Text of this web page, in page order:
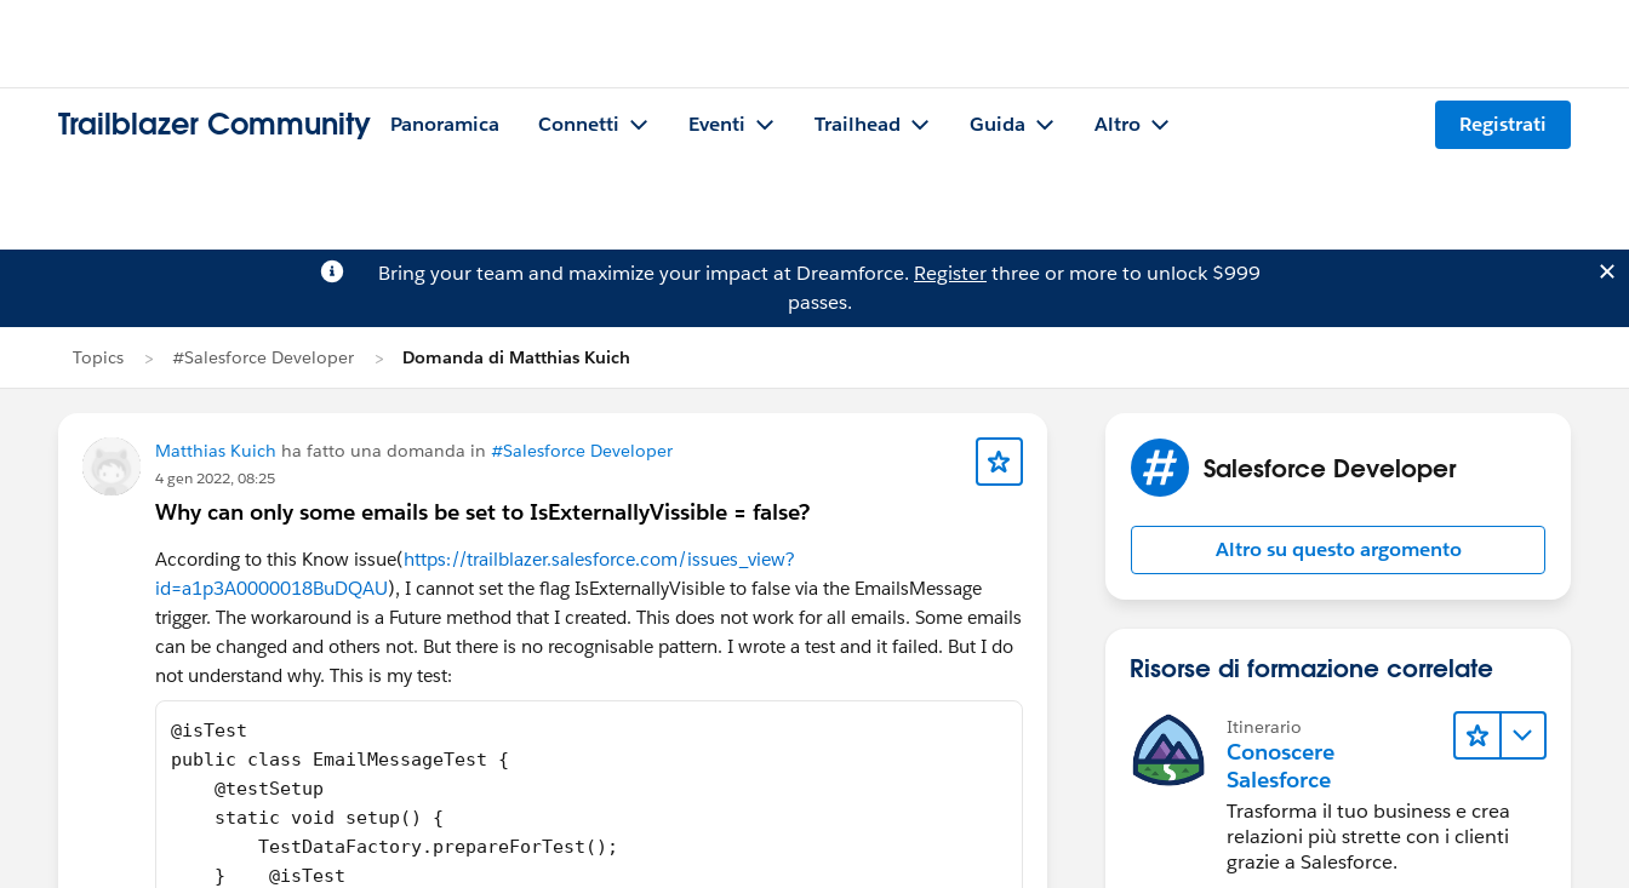
Trailblazer Community Panoramica Connetti Eventi Trailhead Guida Altro Registrati
Bring your team and maximize your impact at Dreamforce. Registerthree or more to unlock $999
passes.
Topics #Salesforce Developer Domanda di Matthias Kuich
Matthias Kuich ha fatto una domanda in #Salesforce Developer
4 gen 2022, 08:25
Why can only some emails be set to IsExternallyVissible = false?
According to this Know issue(https://trailblazer.salesforce.com/issues_view?
id=a1p3A0000018BuDQAU), I cannot set the flag IsExternallyVisible to false via the EmailsMessage
trigger. The workaround is a Future method that I created. This does not work for all emails. Some emails
can be changed and others not. But there is no recognisable pattern. I wrote a test and it failed. But I do
not understand why. This is my test:
@isTest
public class EmailMessageTest {
    @testSetup
    static void setup() {
        TestDataFactory.prepareForTest();
    }    @isTest
Salesforce Developer
Altro su questo argomento
Risorse di formazione correlate
Itinerario
Conoscere
Salesforce
Trasforma il tuo business e crea
relazioni più strette con i clienti
grazie a Salesforce.